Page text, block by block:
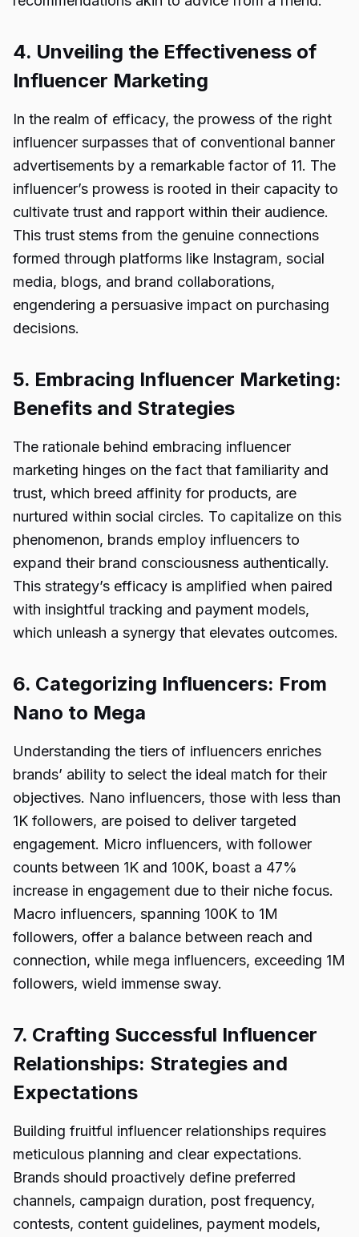
4. Unveiling the Effectiveness of
Influencer Marketing
In the realm of efficacy, the prowess of the right
influencer surpasses that of conventional banner
advertisements by a remarkable factor of 11. The
influencer’s prowess is rooted in their capacity to
cultivate trust and rapport within their audience.
This trust stems from the genuine connections
formed through platforms like Instagram, social
media, blogs, and brand collaborations,
engendering a persuasive impact on purchasing
decisions.
5. Embracing Influencer Marketing:
Benefits and Strategies
The rationale behind embracing influencer
marketing hinges on the fact that familiarity and
trust, which breed affinity for products, are
nurtured within social circles. To capitalize on this
phenomenon, brands employ influencers to
expand their brand consciousness authentically.
This strategy’s efficacy is amplified when paired
with insightful tracking and payment models,
which unleash a synergy that elevates outcomes.
6. Categorizing Influencers: From
Nano to Mega
Understanding the tiers of influencers enriches
brands’ ability to select the ideal match for their
objectives. Nano influencers, those with less than
1K followers, are poised to deliver targeted
engagement. Micro influencers, with follower
counts between 1K and 100K, boast a 47%
increase in engagement due to their niche focus.
Macro influencers, spanning 100K to 1M
followers, offer a balance between reach and
connection, while mega influencers, exceeding 1M
followers, wield immense sway.
7. Crafting Successful Influencer
Relationships: Strategies and
Expectations
Building fruitful influencer relationships requires
meticulous planning and clear expectations.
Brands should proactively define preferred
channels, campaign duration, post frequency,
contests, content guidelines, payment models,